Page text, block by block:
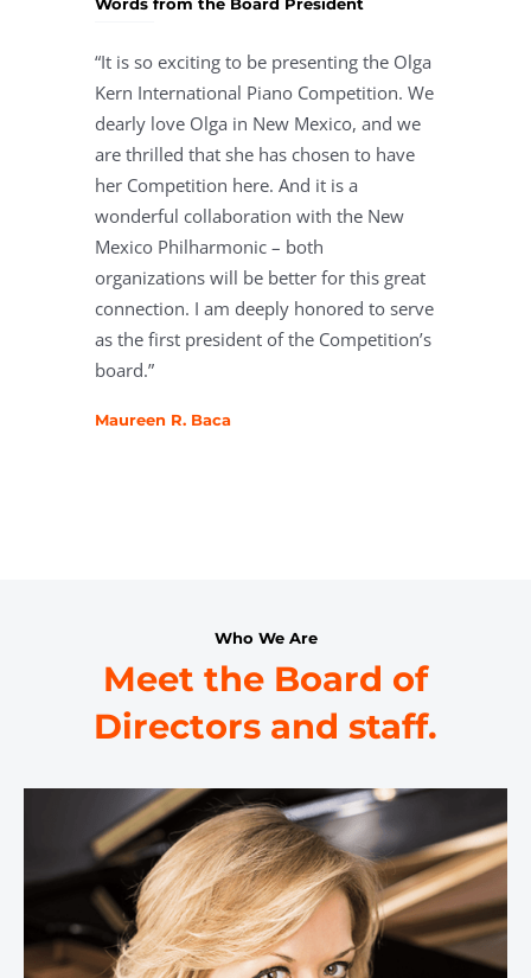
“It is so exciting to be presenting the Olga
Kern International Piano Competition. We
dearly love Olga in New Mexico, and we
are thrilled that she has chosen to have
her Competition here. And it is a
wonderful collaboration with the New
Mexico Philharmonic – both
organizations will be better for this great
connection. I am deeply honored to serve
as the first president of the Competition’s
board.”
Maureen R. Baca
Who We Are
Meet the Board of
Directors and staff.